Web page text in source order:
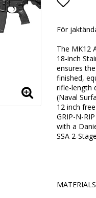
För
The MK12
18-inch
ensures
finished,
rifle-length
(Naval
12 inch
GRIP-N-
with a
SSA 2-